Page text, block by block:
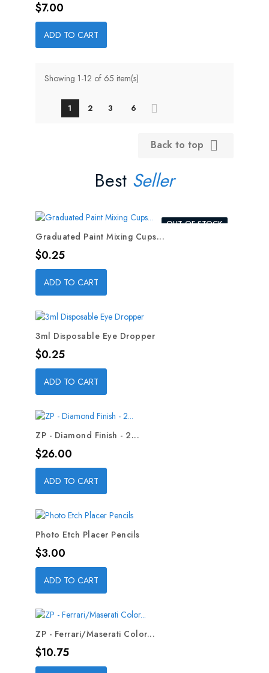
Price
$7.00
ADD TO CART
Showing 1-12 of 65 item(s)
1 2 3 6
Back to top 
Best Seller
OUT-OF-STOCK
Graduated Paint Mixing Cups...
Price
$0.25
ADD TO CART
3ml Disposable Eye Dropper
Price
$0.25
ADD TO CART
ZP - Diamond Finish - 2...
Price
$26.00
ADD TO CART
Photo Etch Placer Pencils
Price
$3.00
ADD TO CART
ZP - Ferrari/Maserati Color...
Price
$10.75